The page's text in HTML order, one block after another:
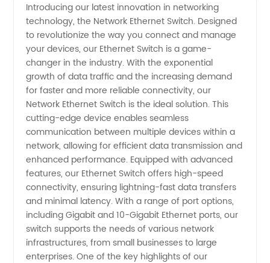
Ethernet
Switch
Manufacturer
and
Wholesale
Supplier
in China
Introducing our latest innovation in networking
technology, the Network Ethernet Switch. Designed
to revolutionize the way you connect and manage
your devices, our Ethernet Switch is a game-
changer in the industry. With the exponential
growth of data traffic and the increasing demand
for faster and more reliable connectivity, our
Network Ethernet Switch is the ideal solution. This
cutting-edge device enables seamless
communication between multiple devices within a
network, allowing for efficient data transmission and
enhanced performance. Equipped with advanced
features, our Ethernet Switch offers high-speed
connectivity, ensuring lightning-fast data transfers
and minimal latency. With a range of port options,
including Gigabit and 10-Gigabit Ethernet ports, our
switch supports the needs of various network
infrastructures, from small businesses to large
enterprises. One of the key highlights of our